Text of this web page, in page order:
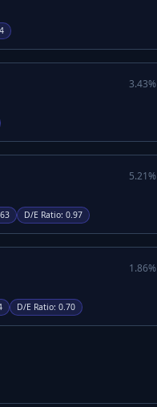
3.43%
5.21%
D/E Ratio: 0.97
1.86%
D/E Ratio: 0.70